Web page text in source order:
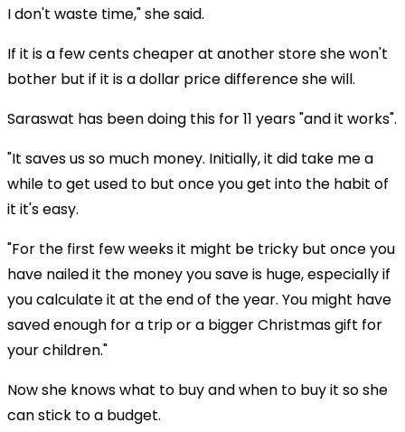
I don't waste time," she said.
If it is a few cents cheaper at another store she won't
bother but if it is a dollar price difference she will.
Saraswat has been doing this for 11 years "and it works".
"It saves us so much money. Initially, it did take me a
while to get used to but once you get into the habit of
it it's easy.
"For the first few weeks it might be tricky but once you
have nailed it the money you save is huge, especially if
you calculate it at the end of the year. You might have
saved enough for a trip or a bigger Christmas gift for
your children."
Now she knows what to buy and when to buy it so she
can stick to a budget.